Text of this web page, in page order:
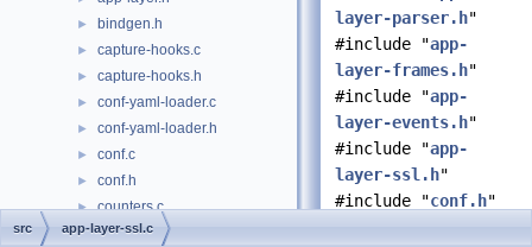
► bindgen.h
► capture-hooks.c
► capture-hooks.h
► conf-yaml-loader.c
► conf-yaml-loader.h
► conf.c
► conf.h
► counters.c
► counters.h
layer-parser.h"
#include "app-
layer-frames.h"
#include "app-
layer-events.h"
#include "app-
layer-ssl.h"
#include "conf.h"
src app-layer-ssl.c